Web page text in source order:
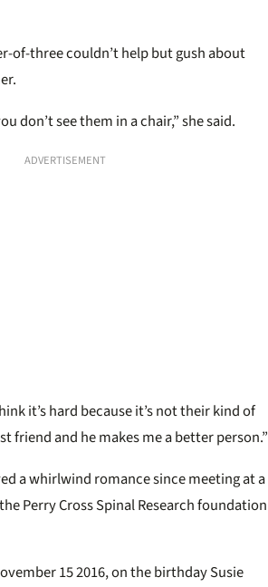
of-three couldn’t help but gush about
don’t see them in a chair,” she said.
ADVERTISEMENT
it’s hard because it’s not their kind of
friend and he makes me a better person.”
a whirlwind romance since meeting at a
Perry Cross Spinal Research foundation
15 2016, on the birthday Susie